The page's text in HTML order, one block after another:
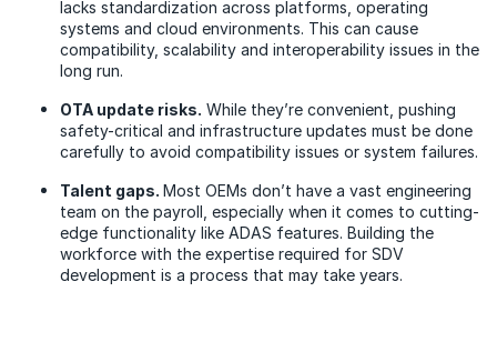
lacks standardization across platforms, operating
systems and cloud environments. This can cause
compatibility, scalability and interoperability issues in the
long run.
OTA update risks. While they’re convenient, pushing
safety-critical and infrastructure updates must be done
carefully to avoid compatibility issues or system failures.
Talent gaps. Most OEMs don’t have a vast engineering
team on the payroll, especially when it comes to cutting-
edge functionality like ADAS features. Building the
workforce with the expertise required for SDV
development is a process that may take years.